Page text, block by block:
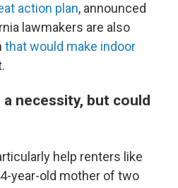
action plan, announced
lawmakers are also
that would make indoor
necessity, but could
help renters like
year-old mother of two